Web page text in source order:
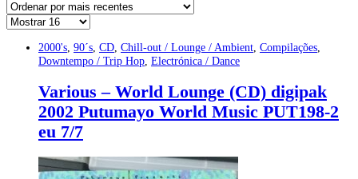
2000's 90´s CD Chill-out / Lounge / Ambient Compilações
Downtempo / Trip Hop Electrónica / Dance
Various – World Lounge (CD) digipak
2002 Putumayo World Music PUT198-2
eu 7/7